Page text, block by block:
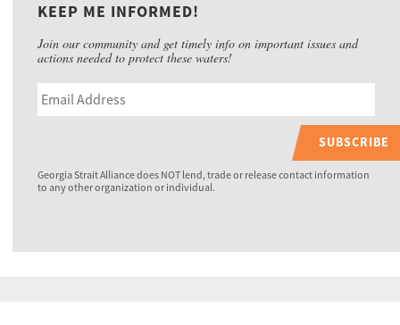
KEEP ME INFORMED!
Join our community and get timely info on important issues and
actions needed to protect these waters!
SUBSCRIBE
Georgia Strait Alliance does NOT lend, trade or release contact information
to any other organization or individual.